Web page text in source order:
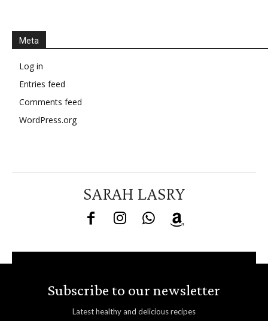
Meta
Log in
Entries feed
Comments feed
WordPress.org
SARAH LASRY
Subscribe to our newsletter
Latest healthy and delicious recipes